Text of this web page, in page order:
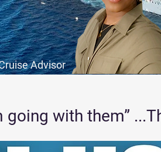
Advisor
going with them”